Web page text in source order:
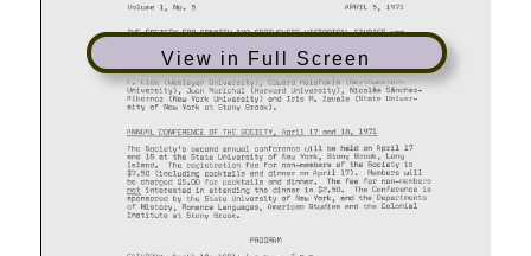
View in Full Screen